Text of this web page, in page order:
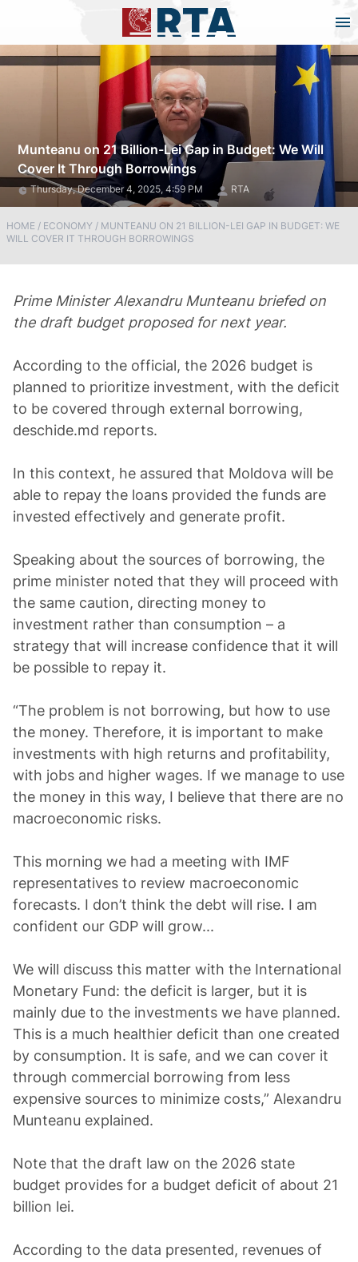
Munteanu on 21 Billion-Lei Gap in Budget: We Will
Cover It Through Borrowings
Thursday, December 4, 2025, 4:59 PM RTA
HOME / ECONOMY / MUNTEANU ON 21 BILLION-LEI GAP IN BUDGET: WE
WILL COVER IT THROUGH BORROWINGS
Prime Minister Alexandru Munteanu briefed on
the draft budget proposed for next year.
According to the official, the 2026 budget is
planned to prioritize investment, with the deficit
to be covered through external borrowing,
deschide.md reports.
In this context, he assured that Moldova will be
able to repay the loans provided the funds are
invested effectively and generate profit.
Speaking about the sources of borrowing, the
prime minister noted that they will proceed with
the same caution, directing money to
investment rather than consumption – a
strategy that will increase confidence that it will
be possible to repay it.
“The problem is not borrowing, but how to use
the money. Therefore, it is important to make
investments with high returns and profitability,
with jobs and higher wages. If we manage to use
the money in this way, I believe that there are no
macroeconomic risks.
This morning we had a meeting with IMF
representatives to review macroeconomic
forecasts. I don’t think the debt will rise. I am
confident our GDP will grow...
We will discuss this matter with the International
Monetary Fund: the deficit is larger, but it is
mainly due to the investments we have planned.
This is a much healthier deficit than one created
by consumption. It is safe, and we can cover it
through commercial borrowing from less
expensive sources to minimize costs,” Alexandru
Munteanu explained.
Note that the draft law on the 2026 state
budget provides for a budget deficit of about 21
billion lei.
According to the data presented, revenues of